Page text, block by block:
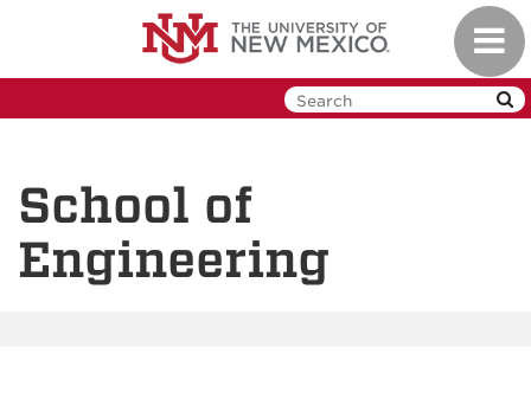
School of
Engineering